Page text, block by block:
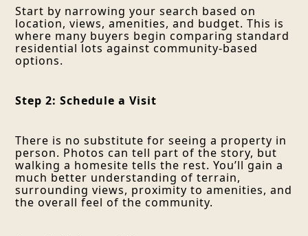
Start by narrowing your search based on
location, views, amenities, and budget. This is
where many buyers begin comparing standard
residential lots against community-based
options.
Step 2: Schedule a Visit
There is no substitute for seeing a property in
person. Photos can tell part of the story, but
walking a homesite tells the rest. You’ll gain a
much better understanding of terrain,
surrounding views, proximity to amenities, and
the overall feel of the community.